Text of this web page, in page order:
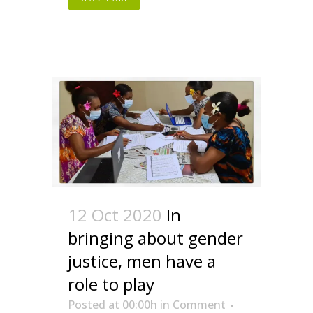
12 Oct 2020 In
bringing about gender
justice, men have a
role to play
Posted at 00:00h in Comment